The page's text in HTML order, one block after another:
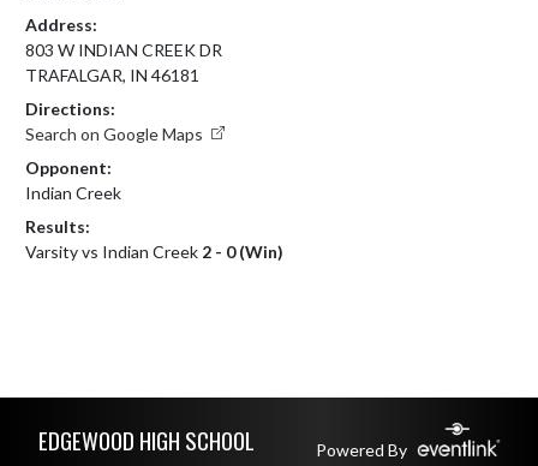
Address:
803 W INDIAN CREEK DR
TRAFALGAR, IN 46181
Directions:
Search on Google Maps
Opponent:
Indian Creek
Results:
Varsity vs Indian Creek 2 - 0 (Win)
EDGEWOOD HIGH SCHOOL Powered By